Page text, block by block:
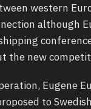
western
although
the new
Eugene
to